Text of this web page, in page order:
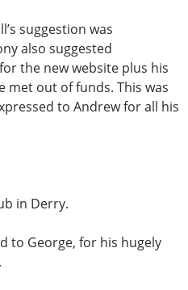
suggestion was
also suggested
the new website plus his
met out of funds. This was
to Andrew for all his
in Derry.
to George, for his hugely